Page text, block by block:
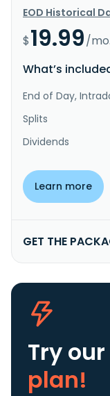
EOD Historical
$19.99/mo.
What’s
End of Day,
Splits
Dividends
Learn more
GET THE
Try our
plan!